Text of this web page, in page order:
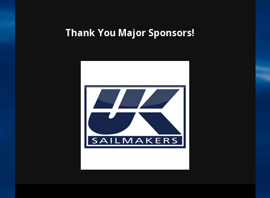
Thank You Major Sponsors!